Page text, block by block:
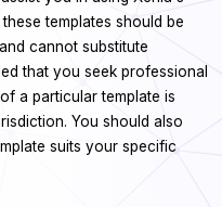
templates should be
cannot substitute
that you seek professional
a particular template is
You should also
suits your specific